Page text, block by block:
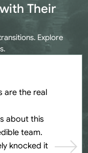
Their
Explore
are the real
about this
team.
knocked it